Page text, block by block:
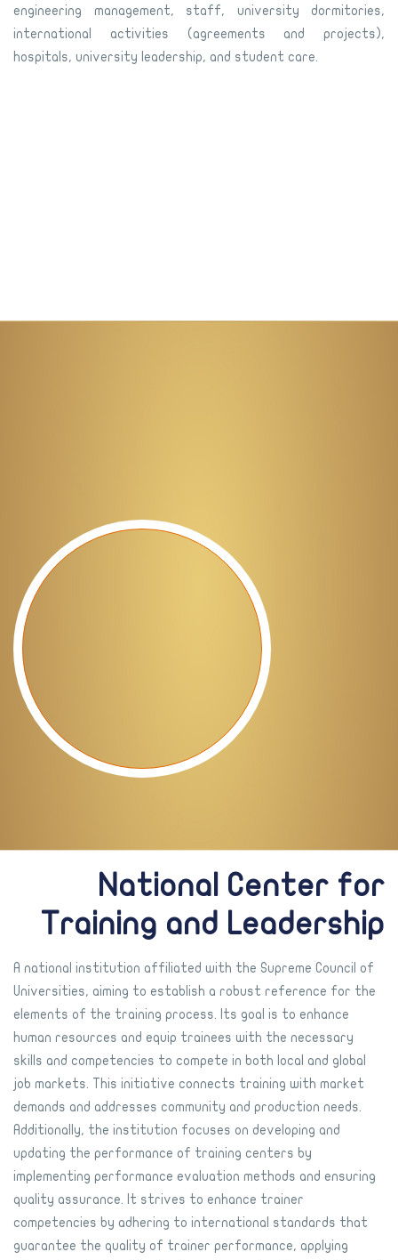
engineering management, staff, university dormitories,
international activities (agreements and projects),
hospitals, university leadership, and student care.
National Center for
Training and Leadership
A national institution affiliated with the Supreme Council of
Universities, aiming to establish a robust reference for the
elements of the training process. Its goal is to enhance
human resources and equip trainees with the necessary
skills and competencies to compete in both local and global
job markets. This initiative connects training with market
demands and addresses community and production needs.
Additionally, the institution focuses on developing and
updating the performance of training centers by
implementing performance evaluation methods and ensuring
quality assurance. It strives to enhance trainer
competencies by adhering to international standards that
guarantee the quality of trainer performance, applying